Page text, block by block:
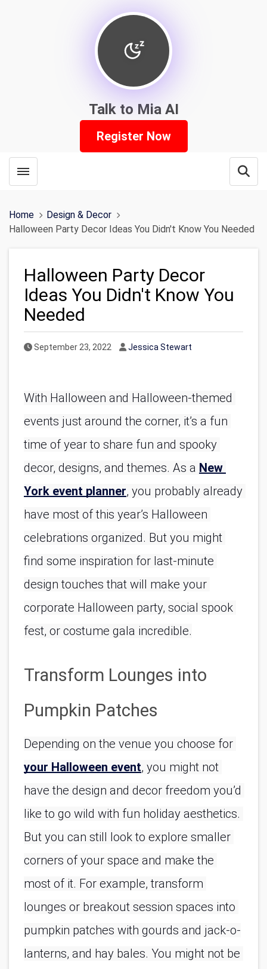
Talk to Mia AI
Register Now
Toggle menubar
Home
Design & Decor
Halloween Party Decor Ideas You Didn't Know You Needed
Halloween Party Decor
Ideas You Didn't Know You
Needed
Published Date
September 23, 2022 Author
Jessica Stewart
With Halloween and Halloween-themed
events just around the corner, it’s a fun
time of year to share fun and spooky
decor, designs, and themes. As a New
York event planner, you probably already
have most of this year’s Halloween
celebrations organized. But you might
find some inspiration for last-minute
design touches that will make your
corporate Halloween party, social spook
fest, or costume gala incredible.
Transform Lounges into
Pumpkin Patches
your Halloween event, you might not
have the design and decor freedom you’d
like to go wild with fun holiday aesthetics.
But you can still look to explore smaller
corners of your space and make the
most of it. For example, transform
lounges or breakout session spaces into
pumpkin patches with gourds and jack-o-
lanterns, and hay bales. You might not be